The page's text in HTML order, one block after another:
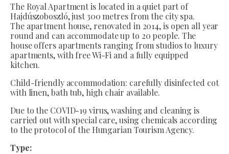
The Royal Apartment is located in a quiet part of
Hajdúszoboszló, just 300 metres from the city spa.
The apartment house, renovated in 2014, is open all year
round and can accommodate up to 20 people. The
house offers apartments ranging from studios to luxury
apartments, with free Wi-Fi and a fully equipped
kitchen.
Child-friendly accommodation: carefully disinfected cot
with linen, bath tub, high chair available.
Due to the COVID-19 virus, washing and cleaning is
carried out with special care, using chemicals according
to the protocol of the Hungarian Tourism Agency.
Type: